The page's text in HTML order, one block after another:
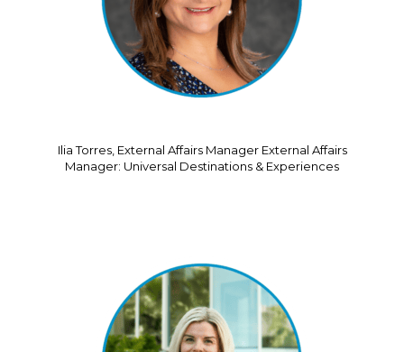
Ilia Torres, External Affairs Manager External Affairs
Manager: Universal Destinations & Experiences